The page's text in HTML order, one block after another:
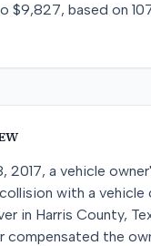
$9,827, based on
2017, a vehicle
with a vehicle
in Harris County,
compensated the